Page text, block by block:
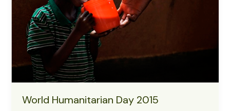
World Humanitarian Day 2015